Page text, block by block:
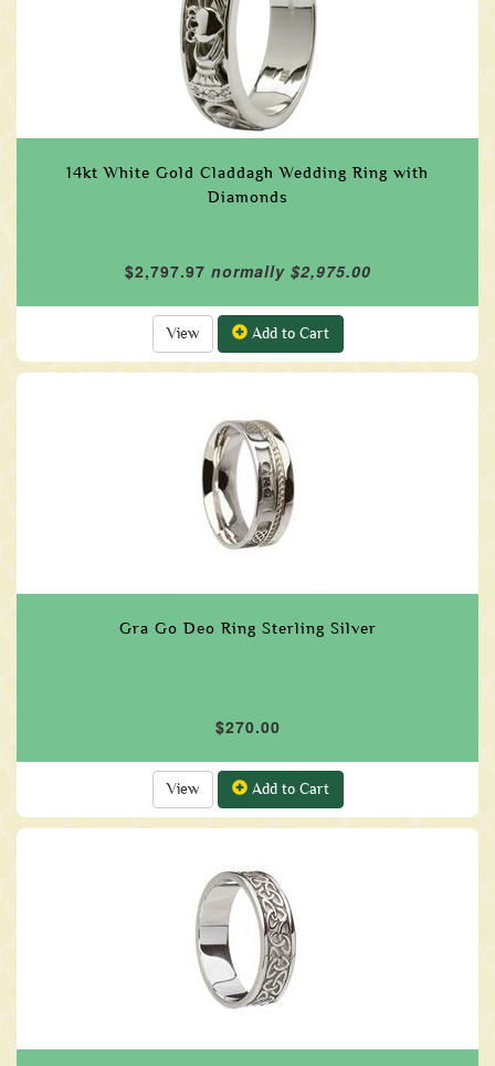
14kt White Gold Claddagh Wedding Ring with
Diamonds
$2,797.97 normally $2,975.00
View Add to Cart
Gra Go Deo Ring Sterling Silver
$270.00
View Add to Cart